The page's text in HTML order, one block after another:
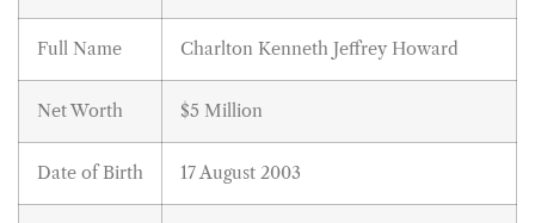
Full Name Charlton Kenneth Jeffrey Howard
Net Worth $5 Million
Date of Birth 17 August 2003